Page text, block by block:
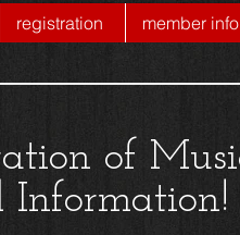
registration member info
of
Information!